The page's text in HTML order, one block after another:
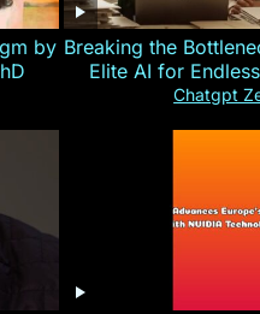
by Breaking the
Elite AI for
Chatgpt